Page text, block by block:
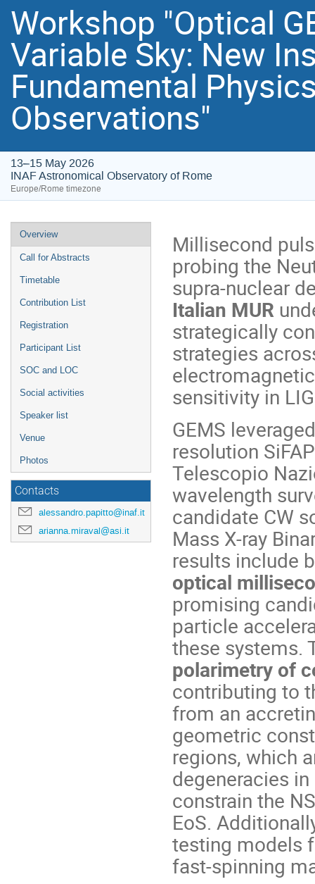
Workshop "Optical
Variable Sky: New
Fundamental
Observations"
13–15 May 2026
INAF Astronomical Observatory of Rome
Europe/Rome timezone
Event
menu
Overview
Call for Abstracts
Timetable
Contribution List
Registration
Participant List
SOC and LOC
Social activities
Speaker list
Venue
Photos
Contacts
alessandro.papitto@inaf.it
arianna.miraval@asi.it
Millisecond
probing the
supra-nuclear
Italian MUR
strategically
strategies
sensitivity in
GEMS
resolution
Telescopio
wavelength
candidate CW
Mass X-ray
results include
optical
promising
particle
these systems.
polarimetry of
contributing to
from an
geometric
regions, which
degeneracies
constrain the
EoS.
testing models
fast-spinning